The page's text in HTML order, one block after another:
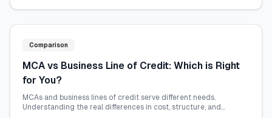
Comparison
MCA vs Business Line of Credit: Which is Right
for You?
MCAs and business lines of credit serve different needs.
Understanding the real differences in cost, structure, and